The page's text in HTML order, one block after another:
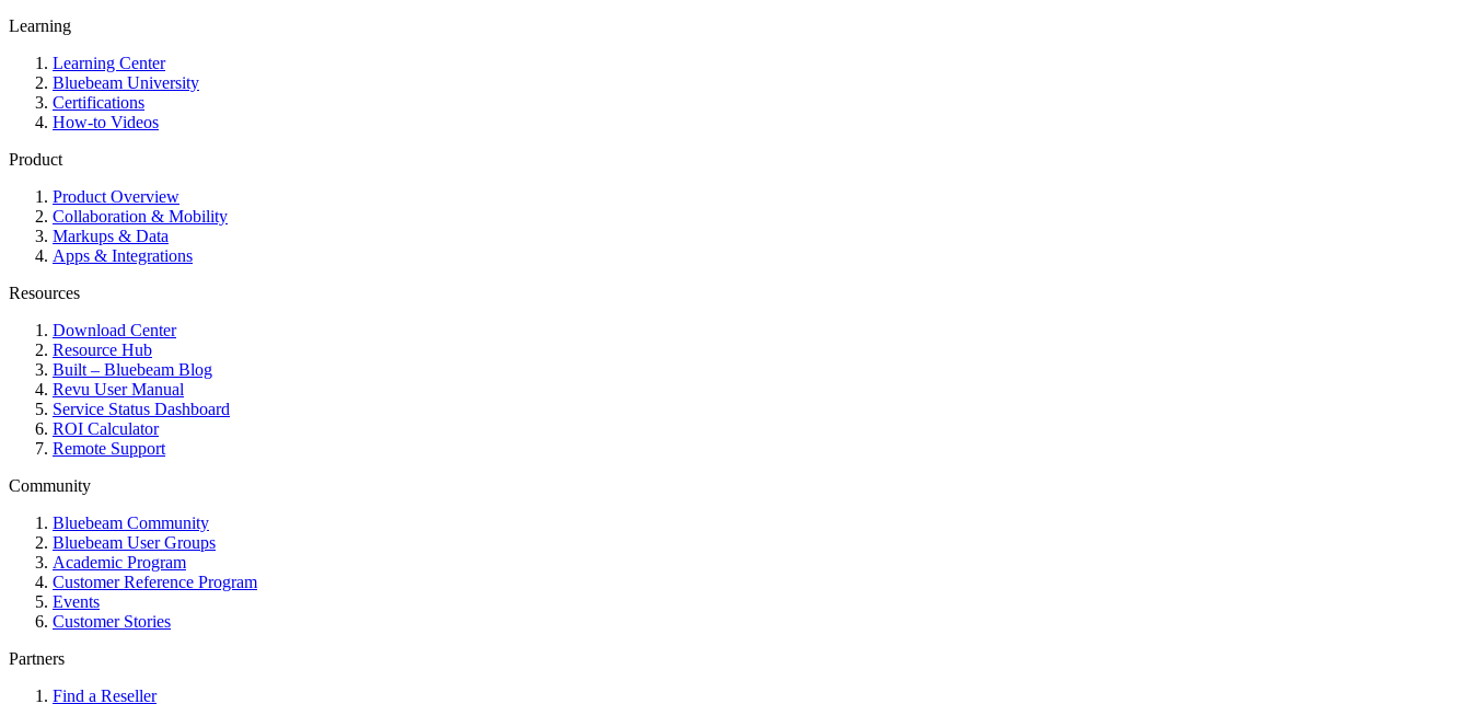
Learning
Learning Center
Bluebeam University
Certifications
How-to Videos
Product
Product Overview
Collaboration & Mobility
Markups & Data
Apps & Integrations
Resources
Download Center
Resource Hub
Built – Bluebeam Blog
Revu User Manual
Service Status Dashboard
ROI Calculator
Remote Support
Community
Bluebeam Community
Bluebeam User Groups
Academic Program
Customer Reference Program
Events
Customer Stories
Partners
Find a Reseller